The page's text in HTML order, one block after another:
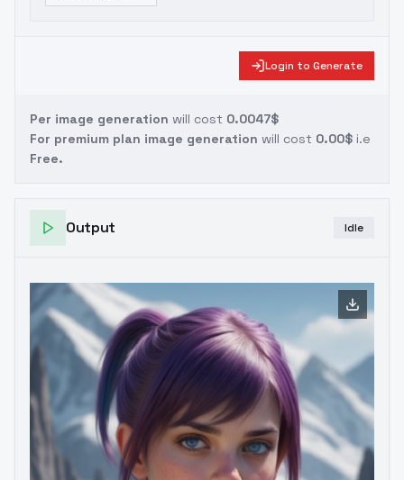
Login to Generate
Per image generation will cost 0.0047$
For premium plan image generation will cost 0.00$ i.e
Free.
Output Idle